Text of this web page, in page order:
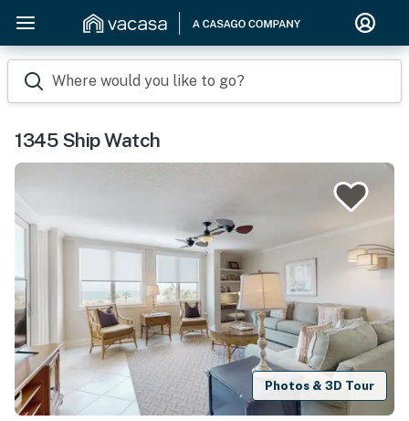
Where would you like to go?
1345 Ship Watch
Photos & 3D Tour